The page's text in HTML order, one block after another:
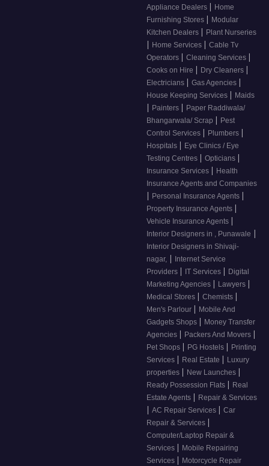
Appliance Dealers | Home
Furnishing Stores | Modular
Kitchen Dealers | Plant Nurseries
| Home Services | Cable Tv
Operators | Cleaning Services |
Cooks on Hire | Dry Cleaners |
Electricians | Gas Agencies |
House Keeping Services | Maids
| Painters | Paper Raddiwala/
Bhangarwala/ Scrap | Pest
Control Services | Plumbers |
Hospitals | Eye Clinics / Eye
Testing Centres | Opticians |
Insurance Services | Health
Insurance Agents and Companies
| Personal Insurance Agents |
Property Insurance Agents |
Vehicle Insurance Agents |
Interior Designers in , Punawale |
Interior Designers in Shivaji-
nagar, | Internet Service
Providers | IT Services | Digital
Marketing Agencies | Lawyers |
Medical Stores | Chemists |
Men's Parlour | Mobile And
Gadgets Shops | Money Transfer
Agencies | Packers And Movers |
Pet Shops | PG Hostels | Printing
Services | Real Estate | Luxury
properties | New Launches |
Ready Possession Flats | Real
Estate Agents | Repair & Services
| AC Repair Services | Car
Repair & Services |
Computer/Laptop Repair &
Services | Mobile Repairing
Services | Motorcycle Repair